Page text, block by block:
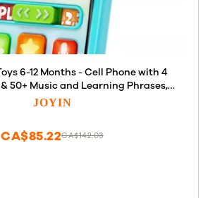
6-12 Months - Cell Phone with 4
50+ Music and Learning Phrases,
for Toddlers 1-3, Kids Pretend
JOYIN
CA$142.03
CA$85.22